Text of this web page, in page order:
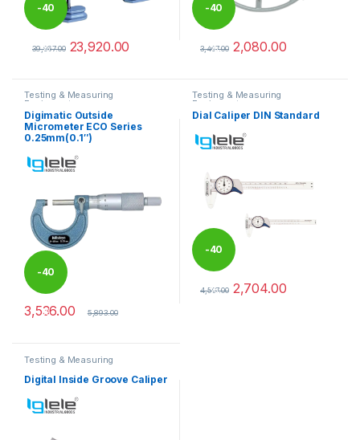
-40
%
39,867.00 23,920.00
-40
%
3,467.00 2,080.00
Testing & Measuring
Equipments
Digimatic Outside
Micrometer ECO Series
0.25mm(0.1″)
-40
%
3,536.00 5,893.00
Testing & Measuring
Equipments
Dial Caliper DIN Standard
-40
%
4,507.00 2,704.00
Testing & Measuring
Digital Inside Groove Caliper